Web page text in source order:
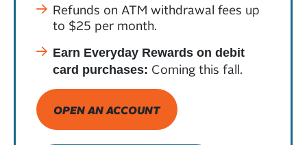
Refunds on ATM withdrawal fees up
to $25 per month.
Earn Everyday Rewards on debit
card purchases: Coming this fall.
OPEN AN ACCOUNT